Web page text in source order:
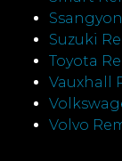
Suzuki
Toyota
Vauxhall
Volvo